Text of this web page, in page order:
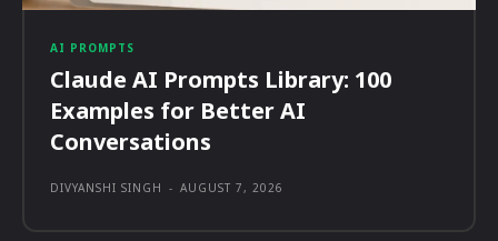
AI PROMPTS
Claude AI Prompts Library: 100
Examples for Better AI
Conversations
DIVYANSHI SINGH - AUGUST 7, 2026